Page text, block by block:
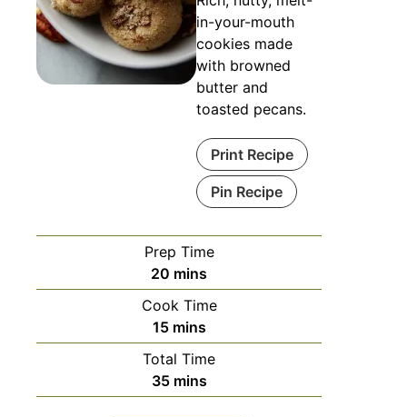
in-your-mouth
cookies made
with browned
butter and
toasted pecans.
Print Recipe
Pin Recipe
Prep Time
20 minutes
mins
Cook Time
15minutes
mins
Total Time
35minutes
mins